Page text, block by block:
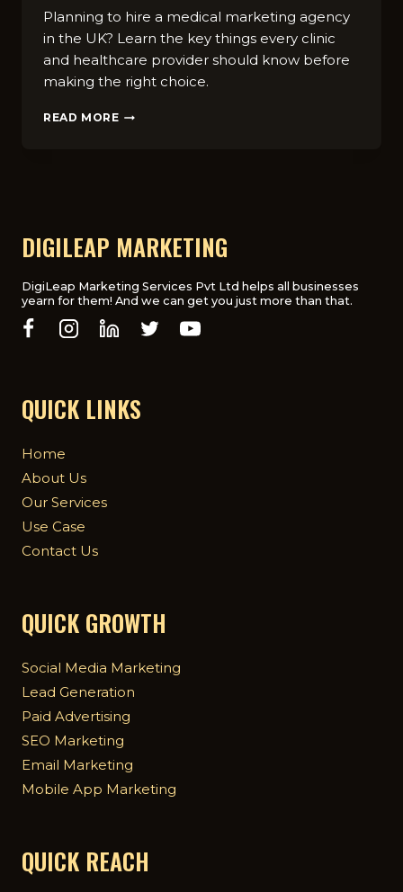
Planning to hire a medical marketing agency
in the UK? Learn the key things every clinic
and healthcare provider should know before
making the right choice.
READ MORE TOP
MEDICAL
AGENCY
IN
DIGILEAP MARKETING
DigiLeap Marketing Services Pvt Ltd helps all businesses
yearn for them! And we can get you just more than that.
QUICK LINKS
Home
About Us
Our Services
Use Case
Contact Us
QUICK GROWTH
Social Media Marketing
Lead Generation
Paid Advertising
SEO Marketing
Email Marketing
Mobile App Marketing
QUICK REACH